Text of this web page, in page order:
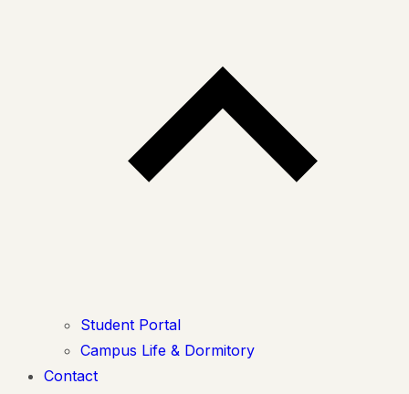
Student Portal
Campus Life & Dormitory
Contact